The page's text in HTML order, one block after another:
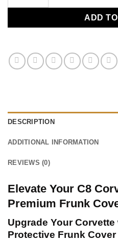
ADD
DESCRIPTION
ADDITIONAL INFORMATION
REVIEWS (0)
Elevate Your C8
Premium Frunk
Upgrade Your
Protective Frunk Cover